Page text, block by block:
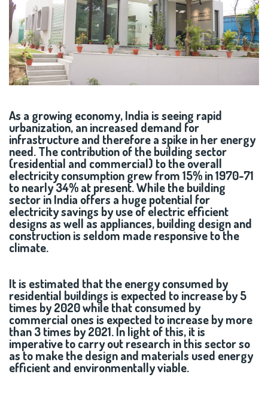
As a growing economy, India is seeing rapid
urbanization, an increased demand for
infrastructure and therefore a spike in her energy
need. The contribution of the building sector
(residential and commercial) to the overall
electricity consumption grew from 15% in 1970-71
to nearly 34% at present. While the building
sector in India offers a huge potential for
electricity savings by use of electric efficient
designs as well as appliances, building design and
construction is seldom made responsive to the
climate.
It is estimated that the energy consumed by
residential buildings is expected to increase by 5
times by 2020 while that consumed by
commercial ones is expected to increase by more
than 3 times by 2021. In light of this, it is
imperative to carry out research in this sector so
as to make the design and materials used energy
efficient and environmentally viable.